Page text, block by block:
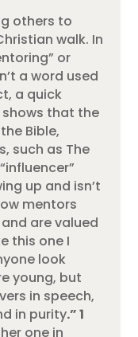
others to
walk. In
or
a word used
a quick
that the
Bible,
such as The
up and isn’t
mentors
are valued
this one I
look
young, but
in speech,
in purity.”1
one in